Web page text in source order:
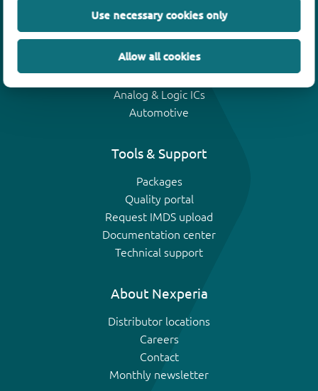
Use necessary cookies only
Allow all cookies
MOSFETs
SiC power devices
GaN FETs
IGBTs
Analog & Logic ICs
Automotive
Tools & Support
Packages
Quality portal
Request IMDS upload
Documentation center
Technical support
About Nexperia
Distributor locations
Careers
Contact
Monthly newsletter